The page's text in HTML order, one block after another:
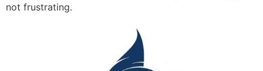
not frustrating.